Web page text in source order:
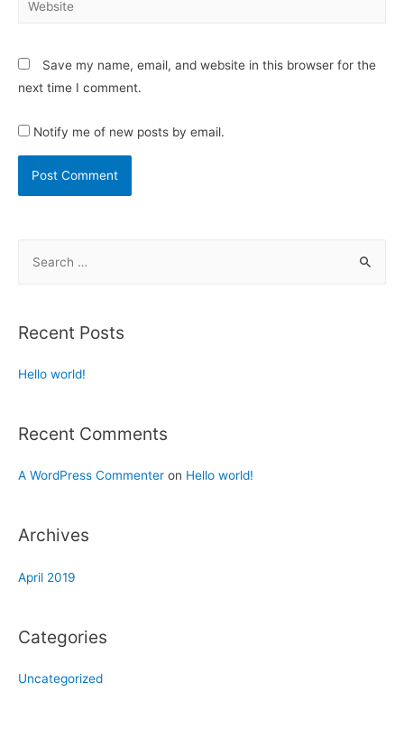
Save my name, email, and website in this browser for the
next time I comment.
Notify me of new posts by email.
Recent Posts
Hello world!
Recent Comments
A WordPress Commenter on Hello world!
Archives
April 2019
Categories
Uncategorized